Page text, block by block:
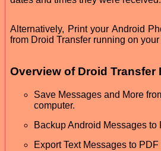
Alternatively, Print your Android
from Droid Transfer running on your
Overview of Droid Transfer
Save Messages and More
computer.
Backup Android Messages to
Export Text Messages to PDF